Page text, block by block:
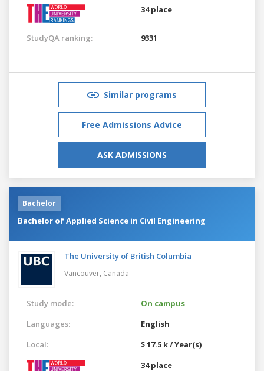
34 place
StudyQA ranking: 9331
Similar programs
Free Admissions Advice
ASK ADMISSIONS
Bachelor
Bachelor of Applied Science in Civil Engineering
The University of British Columbia
Vancouver, Canada
Study mode:
On campus
Languages:
English
Local:
$ 17.5 k / Year(s)
34 place